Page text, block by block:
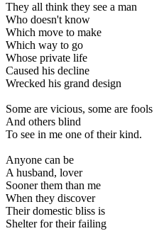
They all think they see a man
Who doesn't know
Which move to make
Which way to go
Whose private life
Caused his decline
Wrecked his grand design
Some are vicious, some are fools
And others blind
To see in me one of their kind.
Anyone can be
A husband, lover
Sooner them than me
When they discover
Their domestic bliss is
Shelter for their failing